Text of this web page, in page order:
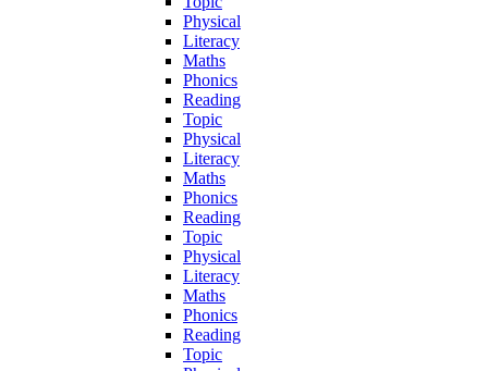
Physical
Literacy
Maths
Phonics
Reading
Topic
Physical
Literacy
Maths
Phonics
Reading
Topic
Physical
Literacy
Maths
Phonics
Reading
Topic